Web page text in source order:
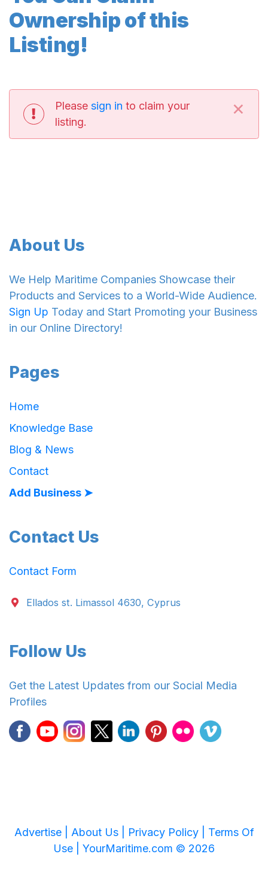
Ownership of this
Listing!
Please sign in to claim your
listing.
×
About Us
We Help Maritime Companies Showcase their
Products and Services to a World-Wide Audience.
Sign Up Today and Start Promoting your Business
in our Online Directory!
Pages
Home
Knowledge Base
Blog & News
Contact
Add Business ➤
Contact Us
Contact Form
Ellados st. Limassol 4630, Cyprus
Follow Us
Get the Latest Updates from our Social Media
Profiles
Advertise | About Us | Privacy Policy | Terms Of
Use | YourMaritime.com © 2026